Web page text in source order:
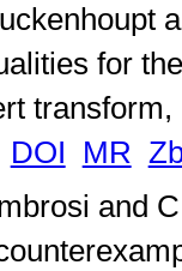
for
transform,
DOI MR
and